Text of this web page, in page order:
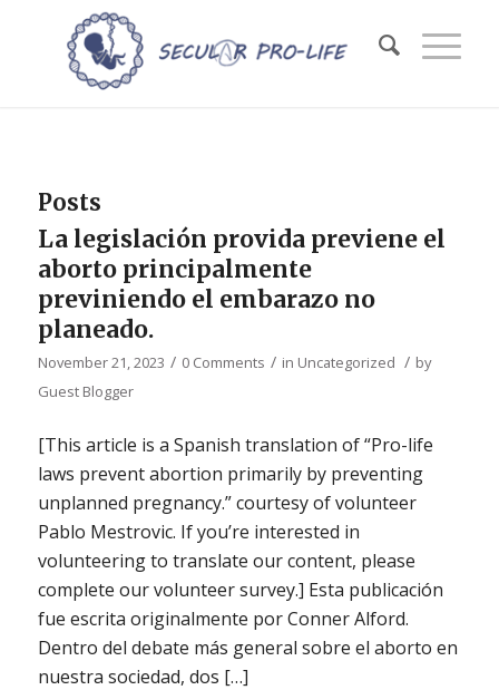
Posts
La legislación provida previene el
aborto principalmente
previniendo el embarazo no
planeado.
November 21, 2023 / 0 Comments / in Uncategorized / by
Guest Blogger
[This article is a Spanish translation of “Pro-life
laws prevent abortion primarily by preventing
unplanned pregnancy.” courtesy of volunteer
Pablo Mestrovic. If you’re interested in
volunteering to translate our content, please
complete our volunteer survey.] Esta publicación
fue escrita originalmente por Conner Alford.
Dentro del debate más general sobre el aborto en
nuestra sociedad, dos […]